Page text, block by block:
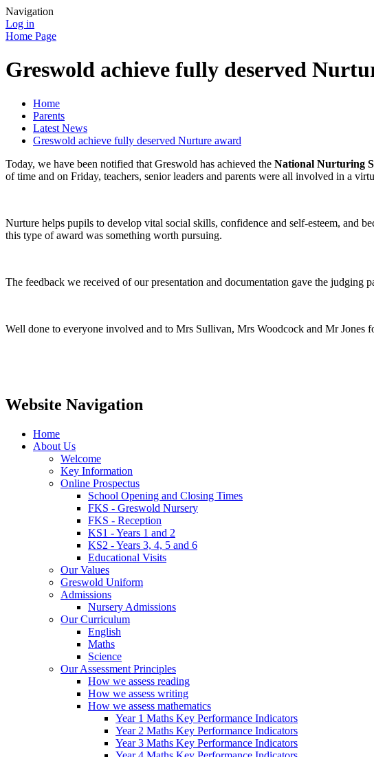
Navigation
Log in
Home Page
Greswold achieve fully deserved
Home
Parents
Latest News
Greswold achieve fully deserved Nurture award
Today, we have been notified that Greswold has achieved the National Nurturing
of time and on Friday, teachers, senior leaders and parents were all involved in a
Nurture helps pupils to develop vital social skills, confidence and self-esteem, and
this type of award was something worth pursuing.
The feedback we received of our presentation and documentation gave the
Well done to everyone involved and to Mrs Sullivan, Mrs Woodcock and Mr Jones
Website Navigation
Home
About Us
Welcome
Key Information
Online Prospectus
School Opening and Closing Times
FKS - Greswold Nursery
FKS - Reception
KS1 - Years 1 and 2
KS2 - Years 3, 4, 5 and 6
Educational Visits
Our Values
Greswold Uniform
Admissions
Nursery Admissions
Our Curriculum
English
Maths
Science
Our Assessment Principles
How we assess reading
How we assess writing
How we assess mathematics
Year 1 Maths Key Performance Indicators
Year 2 Maths Key Performance Indicators
Year 3 Maths Key Performance Indicators